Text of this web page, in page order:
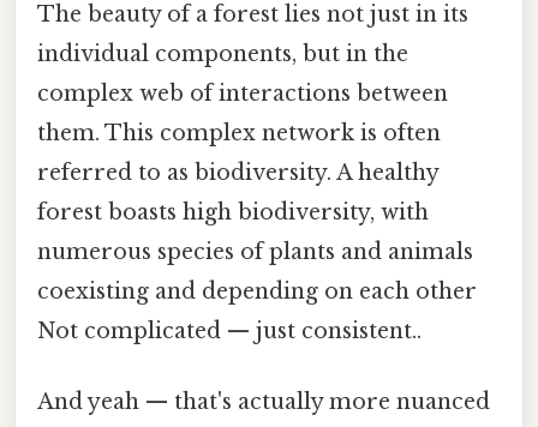
The beauty of a forest lies not just in its
individual components, but in the
complex web of interactions between
them. This complex network is often
referred to as biodiversity. A healthy
forest boasts high biodiversity, with
numerous species of plants and animals
coexisting and depending on each other
Not complicated — just consistent..
And yeah — that's actually more nuanced